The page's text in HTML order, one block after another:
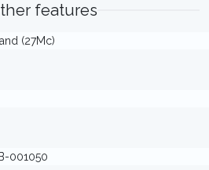
features
(27Mc)
001050